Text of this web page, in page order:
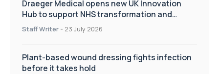
Draeger Medical opens new UK Innovation
Hub to support NHS transformation and
improve patient care
Staff Writer - 23 July 2026
Plant-based wound dressing fights infection
before it takes hold